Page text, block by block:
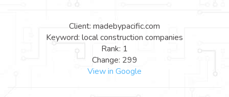
Client: madebypacific.com
Keyword: local construction companies
Rank: 1
Change: 299
View in Google